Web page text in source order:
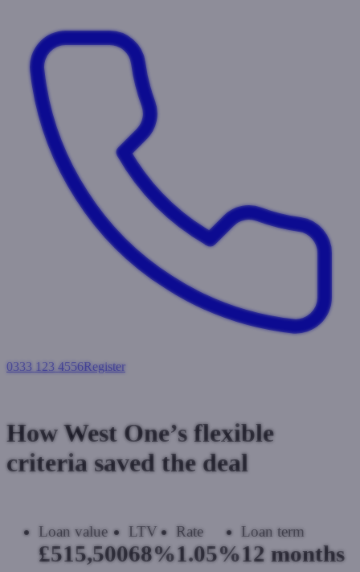
0333 123 4556Register
How West One’s flexible
criteria saved the deal
Loan value
£515,500
LTV
68%
Rate
1.05%
Loan term
12 months